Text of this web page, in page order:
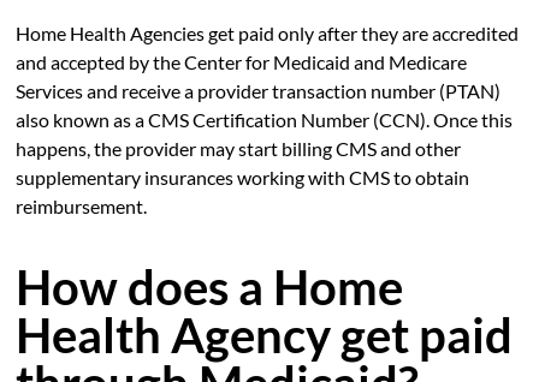
Home Health Agencies get paid only after they are accredited
and accepted by the Center for Medicaid and Medicare
Services and receive a provider transaction number (PTAN)
also known as a CMS Certification Number (CCN). Once this
happens, the provider may start billing CMS and other
supplementary insurances working with CMS to obtain
reimbursement.
How does a Home
Health Agency get paid